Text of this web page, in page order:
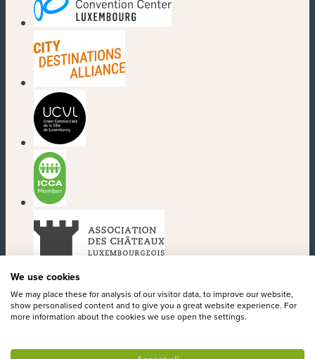
We use cookies
We may place these for analysis of our visitor data, to improve our website,
show personalised content and to give you a great website experience. For
more information about the cookies we use open the settings.